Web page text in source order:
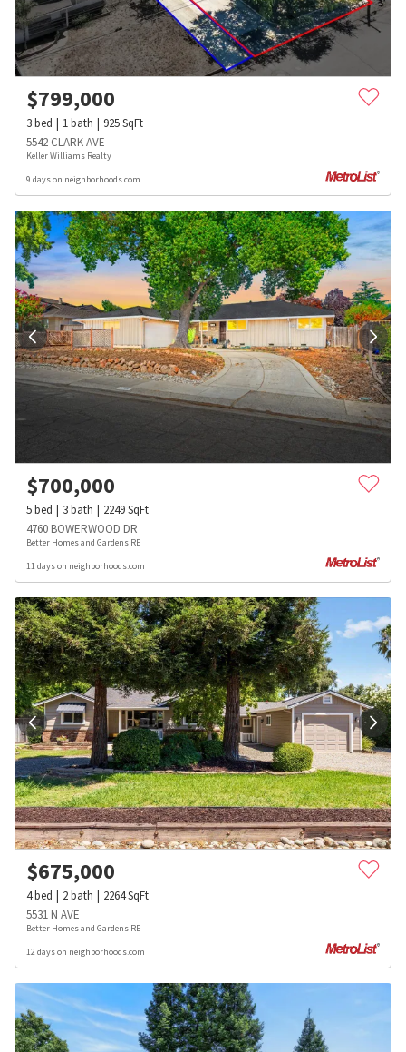
$799,000
3bed 1bath 925SqFt
5542 CLARK AVE
Keller Williams Realty
9 days on neighborhoods.com
$700,000
5bed 3bath 2249SqFt
4760 BOWERWOOD DR
Better Homes and Gardens RE
11 days on neighborhoods.com
$675,000
4bed 2bath 2264SqFt
5531 N AVE
Better Homes and Gardens RE
12 days on neighborhoods.com